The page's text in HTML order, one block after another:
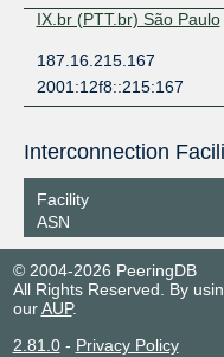
IX.br (PTT.br) São Paulo
187.16.215.167
2001:12f8::215:167
Facility
ASN
© 2004-2026 PeeringDB
All Rights Reserved. By
ourAUP.
2.81.0- Privacy Policy